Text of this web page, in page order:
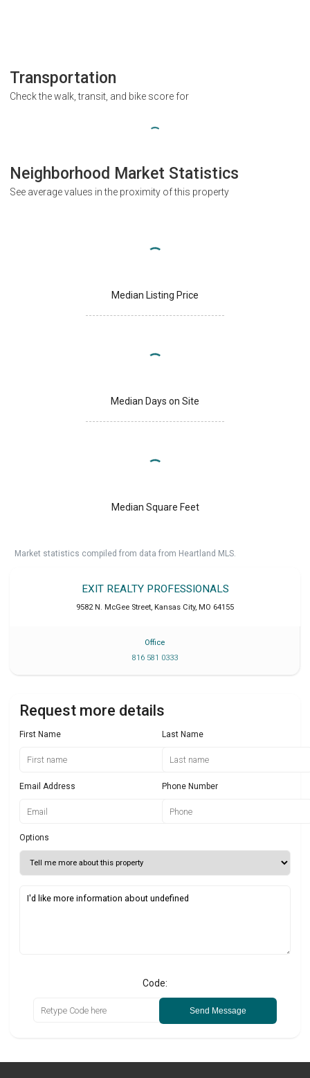
Transportation
Check the walk, transit, and bike score for
Neighborhood Market Statistics
See average values in the proximity of this property
Median Listing Price
Median Days on Site
Median Square Feet
Market statistics compiled from data from Heartland MLS.
EXIT REALTY PROFESSIONALS
9582 N. McGee Street, Kansas City, MO 64155
Office
816 581 0333
Request more details
First Name Last Name
Email Address Phone Number
Options
Code:
Send Message